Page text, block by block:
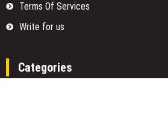
Terms Of Services
Write for us
Categories